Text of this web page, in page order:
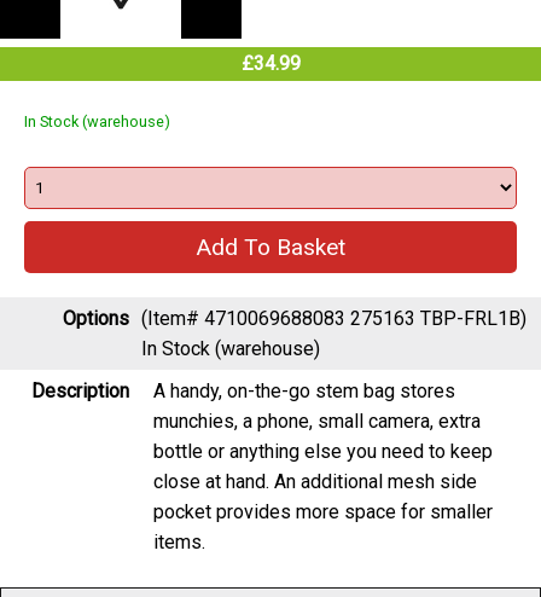
£34.99
In Stock (warehouse)
Options (Item# 4710069688083 275163 TBP-FRL1B)
In Stock (warehouse)
Description
A handy, on-the-go stem bag stores
munchies, a phone, small camera, extra
bottle or anything else you need to keep
close at hand. An additional mesh side
pocket provides more space for smaller
items.